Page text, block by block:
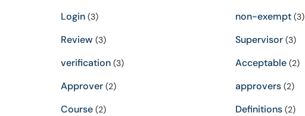
Login (3) non-exempt(3)
Review (3) Supervisor(3)
verification (3) Acceptable(2)
Approver (2) approvers(2)
Course (2) Definitions(2)